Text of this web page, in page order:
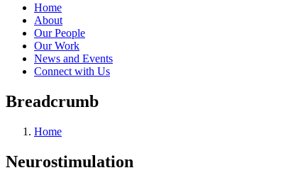
Home
About
Our People
Our Work
News and Events
Connect with Us
Breadcrumb
Home
Neurostimulation